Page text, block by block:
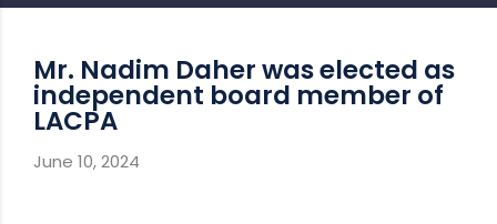
Mr. Nadim Daher was elected as
independent board member of
LACPA
June 10, 2024